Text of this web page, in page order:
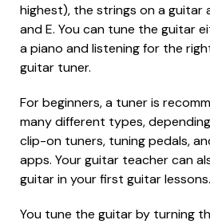
highest), the strings on a guitar
and E. You can tune the guitar
a piano and listening for the
guitar tuner.
For beginners, a tuner is
many different types,
clip-on tuners, tuning pedals,
apps. Your guitar teacher can
guitar in your first guitar lessons.
You tune the guitar by turning